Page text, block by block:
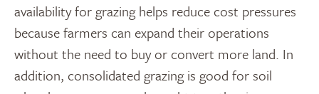
availability for grazing helps reduce cost pressures
because farmers can expand their operations
without the need to buy or convert more land. In
addition, consolidated grazing is good for soil